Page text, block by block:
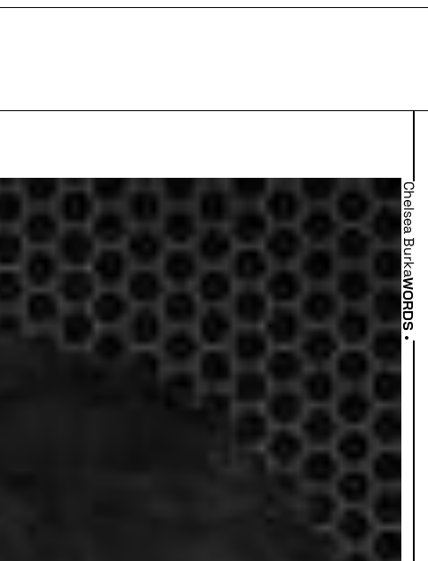
Chelsea Burka
WORDS
•